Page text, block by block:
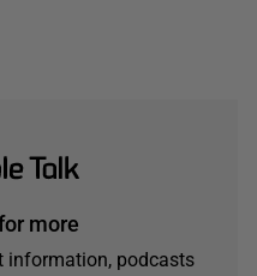
more
information, podcasts